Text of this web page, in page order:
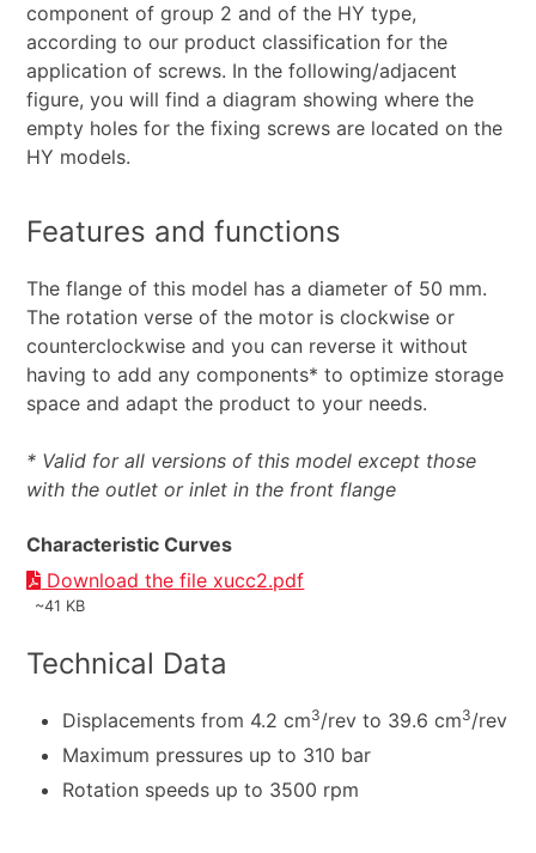
component of group 2 and of the HY type,
according to our product classification for the
application of screws. In the following/adjacent
figure, you will find a diagram showing where the
empty holes for the fixing screws are located on the
HY models.
Features and functions
The flange of this model has a diameter of 50 mm.
The rotation verse of the motor is clockwise or
counterclockwise and you can reverse it without
having to add any components* to optimize storage
space and adapt the product to your needs.
* Valid for all versions of this model except those
with the outlet or inlet in the front flange
Characteristic Curves
Download the file xucc2.pdf
~41 KB
Technical Data
Displacements from 4.2 cm3/rev to 39.6 cm3/rev
Maximum pressures up to 310 bar
Rotation speeds up to 3500 rpm